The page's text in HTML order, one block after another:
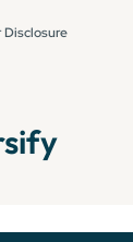
Disclosure